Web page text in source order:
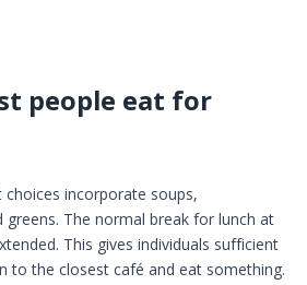
people eat for
incorporate soups,
greens. The normal break for lunch at
This gives individuals sufficient
to the closest café and eat something.